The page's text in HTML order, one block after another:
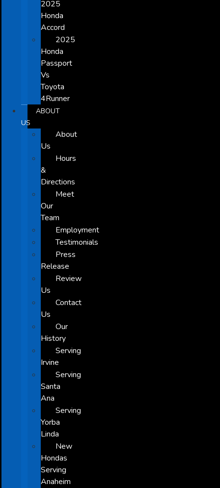
2025
Honda
Accord
2025
Honda
Passport
Vs
Toyota
4Runner
ABOUT
US
About
Us
Hours
&
Directions
Meet
Our
Team
Employment
Testimonials
Press
Release
Review
Us
Contact
Us
Our
History
Serving
Irvine
Serving
Santa
Ana
Serving
Yorba
Linda
New
Hondas
Serving
Anaheim